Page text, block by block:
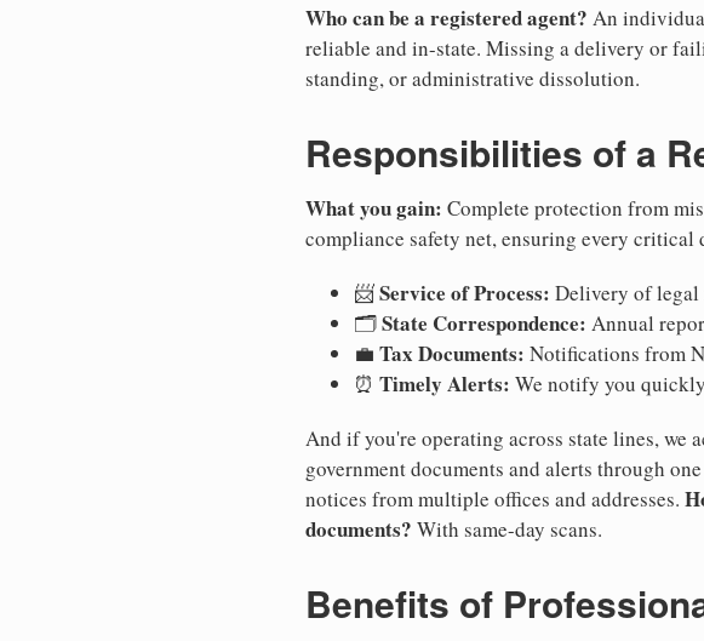
Who can be a registered agent? An
reliable and in-state. Missing a delivery or
standing, or administrative dissolution.
Responsibilities of a
What you gain: Complete protection from
compliance safety net, ensuring every critical
📨Service of Process: Delivery of legal
🗂️State Correspondence: Annual
💼 Tax Documents: Notifications from
⏰ Timely Alerts: We notify you
And if you're operating across state lines, we
government documents and alerts through
notices from multiple offices and addresses.
documents? With same-day scans.
Benefits of